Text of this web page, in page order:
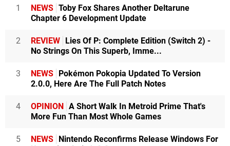
1 NEWS Toby Fox Shares Another Deltarune
Chapter 6 Development Update
2 REVIEW Lies Of P: Complete Edition (Switch 2) -
No Strings On This Superb, Imme...
3 NEWS Pokémon Pokopia Updated To Version
2.0.0, Here Are The Full Patch Notes
4 OPINION A Short Walk In Metroid Prime That's
More Fun Than Most Whole Games
5 NEWS Nintendo Reconfirms Release Windows For